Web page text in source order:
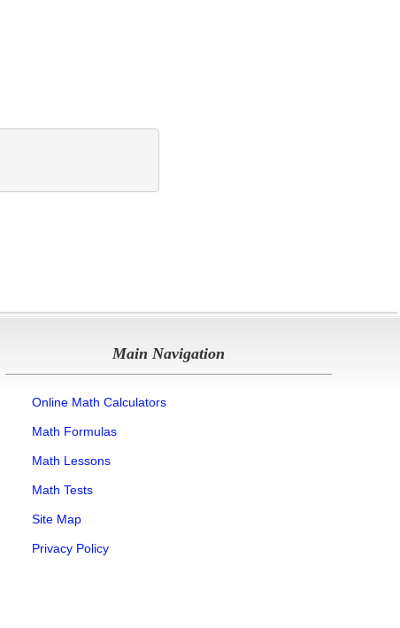
Main Navigation
Online Math Calculators
Math Formulas
Math Lessons
Math Tests
Site Map
Privacy Policy